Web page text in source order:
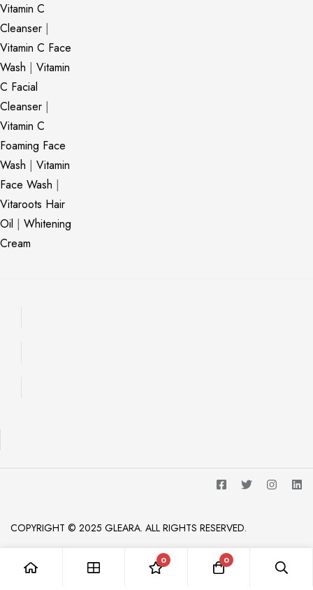
Vitamin C
Cleanser |
Vitamin C Face
Wash | Vitamin
C Facial
Cleanser |
Vitamin C
Foaming Face
Wash | Vitamin
Face Wash |
Vitaroots Hair
Oil | Whitening
Cream
COPYRIGHT © 2025 GLEARA. ALL RIGHTS RESERVED.
0 0